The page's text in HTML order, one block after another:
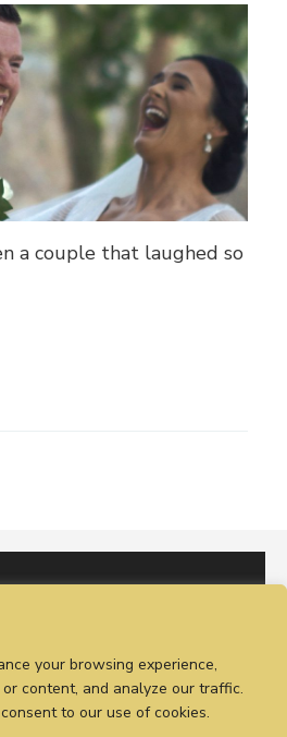
your browsing experience,
content, and analyze our traffic.
to our use of cookies.
a couple that laughed so
you. You can fill out our
Sean on +44 (0)77 1988